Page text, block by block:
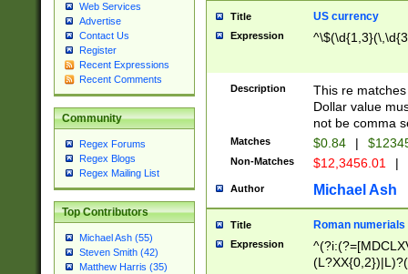
Web Services
Advertise
Contact Us
Register
Recent Expressions
Recent Comments
Community
Regex Forums
Regex Blogs
Regex Mailing List
Top Contributors
Michael Ash (55)
Steven Smith (42)
Matthew Harris (35)
Title US currency
Expression
Description
This re
Dollar value
not be comma
Matches $0.84 |
Non-Matches $12,3456.01 |
Author Michael Ash
Title Roman numerials
Expression